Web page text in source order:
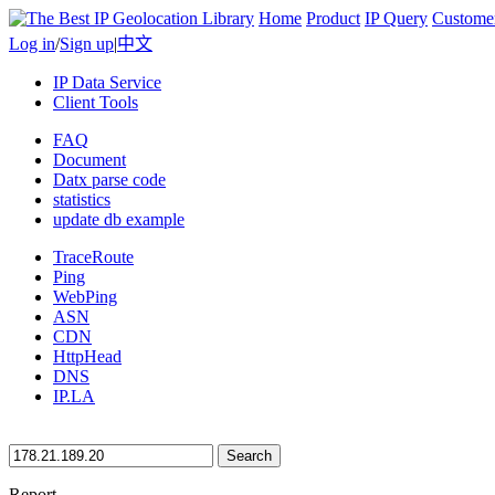
Home Product IP Query
Log in/Sign up|中文
IP Data Service
Client Tools
FAQ
Document
Datx parse code
statistics
update db example
TraceRoute
Ping
WebPing
ASN
CDN
HttpHead
DNS
IP.LA
Search